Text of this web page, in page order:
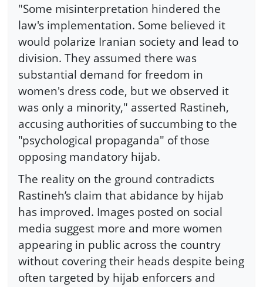
"Some misinterpretation hindered the
law's implementation. Some believed it
would polarize Iranian society and lead to
division. They assumed there was
substantial demand for freedom in
women's dress code, but we observed it
was only a minority," asserted Rastineh,
accusing authorities of succumbing to the
"psychological propaganda" of those
opposing mandatory hijab.
The reality on the ground contradicts
Rastineh’s claim that abidance by hijab
has improved. Images posted on social
media suggest more and more women
appearing in public across the country
without covering their heads despite being
often targeted by hijab enforcers and